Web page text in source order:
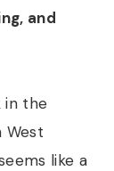
and
in the
West
like a